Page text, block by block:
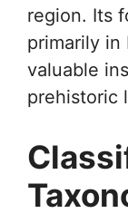
region. Its
primarily in
valuable
prehistoric